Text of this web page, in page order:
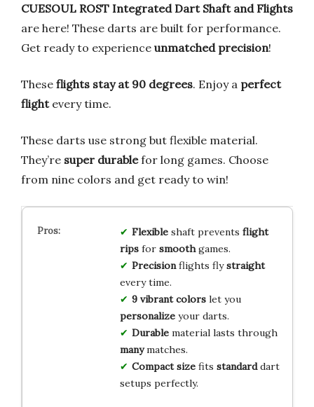
CUESOUL ROST Integrated Dart Shaft and Flights
are here! These darts are built for performance.
Get ready to experience unmatched precision!
These flights stay at 90 degrees. Enjoy a perfect
flightevery time.
These darts use strong but flexible material.
They’re super durablefor long games. Choose
from nine colors and get ready to win!
Flexibleshaft prevents flight
ripsfor smoothgames.
Precisionflights flystraight
every time.
9 vibrant colorslet you
personalizeyour darts.
Durablematerial lasts through
manymatches.
Compact sizefits standarddart
setups perfectly.